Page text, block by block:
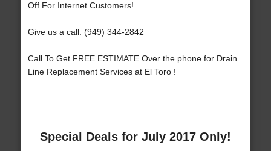
Off For Internet Customers!
Give us a call: (949) 344-2842
Call To Get FREE ESTIMATE Over the phone for Drain
Line Replacement Services at El Toro !
Special Deals for July 2017 Only!